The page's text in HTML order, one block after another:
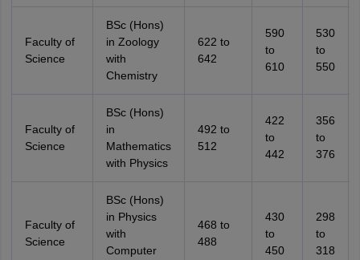
Faculty of
Science
BSc (Hons)
in Zoology
with
Chemistry
622 to
642
590
to
610
530
to
550
Faculty of
Science
BSc (Hons)
in
Mathematics
with Physics
492 to
512
422
to
442
356
to
376
Faculty of
Science
BSc (Hons)
in Physics
with
Computer
468 to
488
430
to
450
298
to
318